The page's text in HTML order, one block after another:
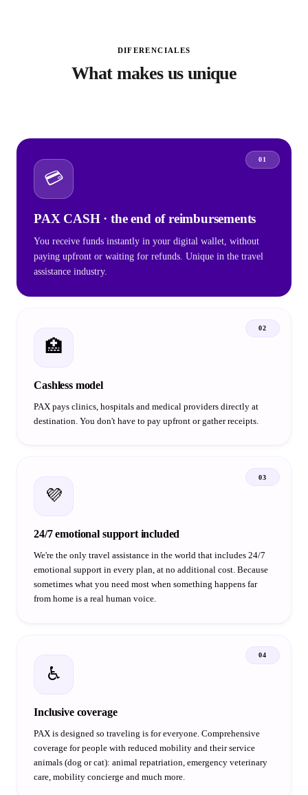
DIFERENCIALES
What makes us unique
01
💳
PAX CASH · the end of reimbursements
You receive funds instantly in your digital wallet, without
paying upfront or waiting for refunds. Unique in the travel
assistance industry.
02
🏥
Cashless model
PAX pays clinics, hospitals and medical providers directly at
destination. You don't have to pay upfront or gather receipts.
03
💜
24/7 emotional support included
We're the only travel assistance in the world that includes 24/7
emotional support in every plan, at no additional cost. Because
sometimes what you need most when something happens far
from home is a real human voice.
04
♿
Inclusive coverage
PAX is designed so traveling is for everyone. Comprehensive
coverage for people with reduced mobility and their service
animals (dog or cat): animal repatriation, emergency veterinary
care, mobility concierge and much more.